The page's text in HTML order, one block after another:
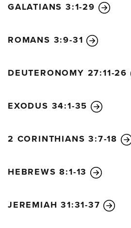
GALATIANS 3:1-29
ROMANS 3:9-31
DEUTERONOMY 27:11-26
EXODUS 34:1-35
2 CORINTHIANS 3:7-18
HEBREWS 8:1-13
JEREMIAH 31:31-37